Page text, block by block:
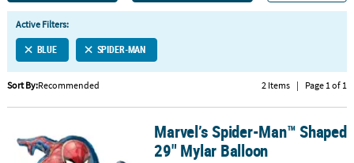
QUICK
LINKS
CUSTOMER
SERVICE
ABOUT
Active Filters:
BLUE SPIDER-MAN
Sort By:Recommended 2 Items | Page 1 of 1
Marvel’s Spider-Man™ Shaped 29" Mylar Balloon
Marvel’s Spider-Man™ Shaped
29" Mylar Balloon